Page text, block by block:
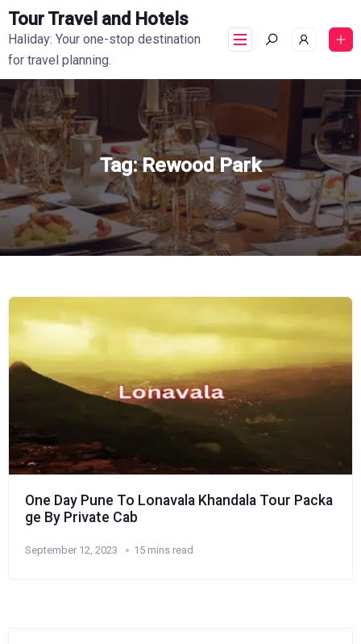
Tour Travel and Hotels
Haliday: Your one-stop destination
for travel planning.
Tag:Rewood Park
One Day Pune To Lonavala Khandala Tour Packa
ge By Private Cab
September 12, 2023 15 mins read